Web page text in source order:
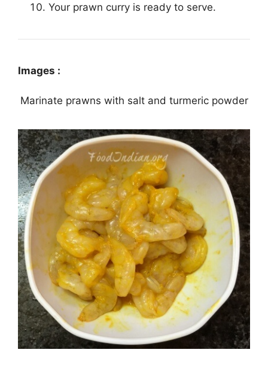
Your prawn curry is ready to serve.
Images :
Marinate prawns with salt and turmeric powder